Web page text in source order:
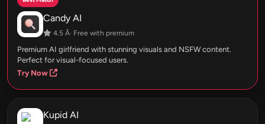
Candy AI
4.5 Â· Free with premium
Premium AI girlfriend with stunning visuals and NSFW content.
Perfect for visual-focused users.
Try Now
Kupid AI